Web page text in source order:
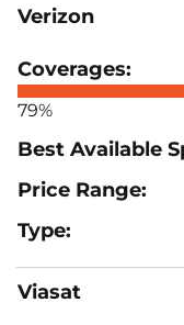
Verizon
79%
Viasat